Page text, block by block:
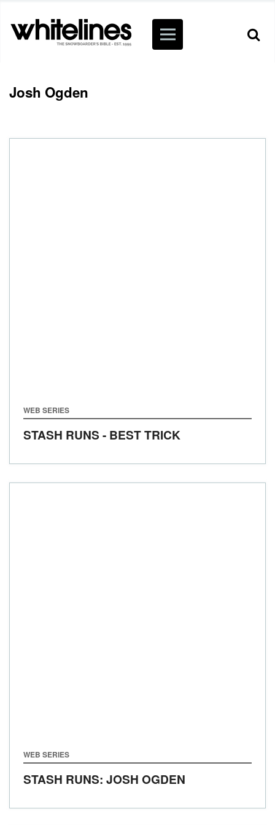
Josh Ogden
WEB SERIES
STASH RUNS - BEST TRICK
WEB SERIES
STASH RUNS: JOSH OGDEN